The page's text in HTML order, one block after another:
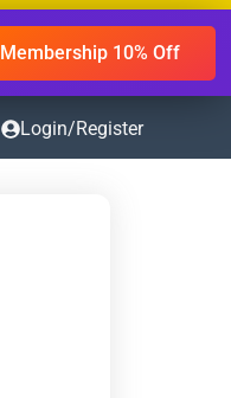
Membership 10% Off
Login/Register